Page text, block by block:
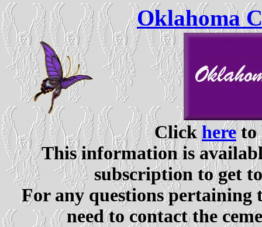
Oklahoma
Clickhereto
This information is
subscription to get
For any questions pertaining
need to contact the